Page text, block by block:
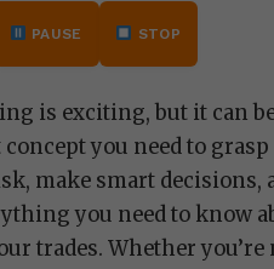
PAUSE STOP
is exciting, but it can
you need to grasp
make smart decisions,
you need to know
trades. Whether